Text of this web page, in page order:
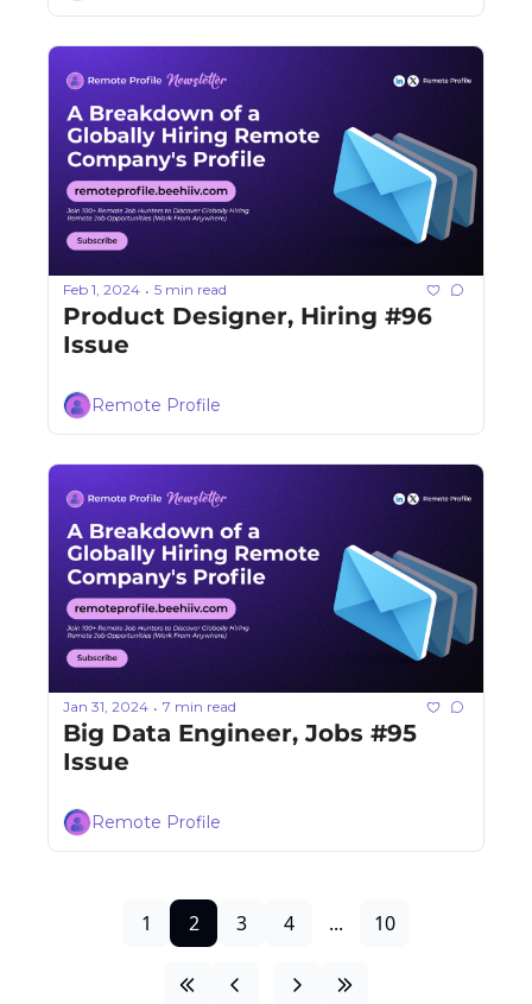
Feb 1, 2024 • 5 min read
Product Designer, Hiring #96
Issue
Remote Profile
Jan 31, 2024 • 7 min read
Big Data Engineer, Jobs #95
Issue
Remote Profile
1 2 3 4 ... 10